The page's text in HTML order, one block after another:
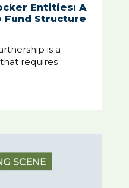
Entities: A
Fund Structure
is a
requires